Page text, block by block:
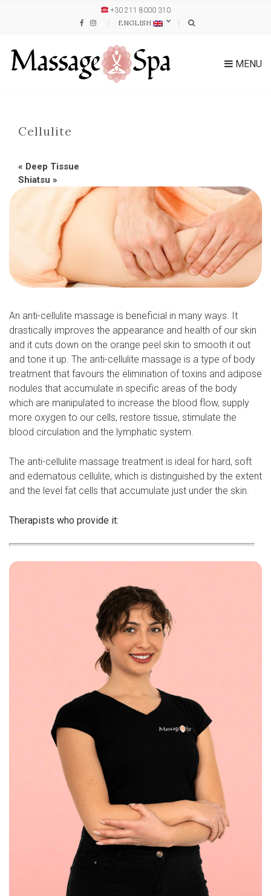
+30 211 8000 310
ENGLISH
MENU
Cellulite
« Deep Tissue
Shiatsu »
An anti-cellulite massage is beneficial in many ways. It
drastically improves the appearance and health of our skin
and it cuts down on the orange peel skin to smooth it out
and tone it up. The anti-cellulite massage is a type of body
treatment that favours the elimination of toxins and adipose
nodules that accumulate in specific areas of the body
which are manipulated to increase the blood flow, supply
more oxygen to our cells, restore tissue, stimulate the
blood circulation and the lymphatic system.
The anti-cellulite massage treatment is ideal for hard, soft
and edematous cellulite, which is distinguished by the extent
and the level fat cells that accumulate just under the skin.
Therapists who provide it: